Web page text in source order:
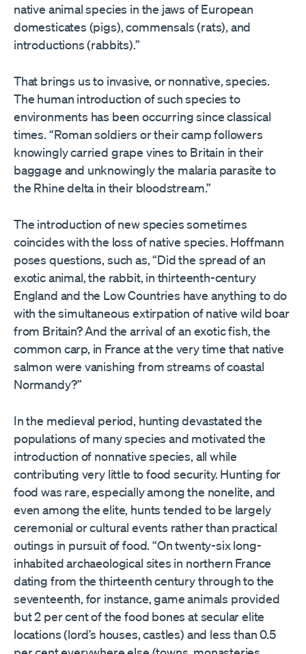
native animal species in the jaws of European
domesticates (pigs), commensals (rats), and
introductions (rabbits).”
That brings us to invasive, or nonnative, species.
The human introduction of such species to
environments has been occurring since classical
times. “Roman soldiers or their camp followers
knowingly carried grape vines to Britain in their
baggage and unknowingly the malaria parasite to
the Rhine delta in their bloodstream.”
The introduction of new species sometimes
coincides with the loss of native species. Hoffmann
poses questions, such as, “Did the spread of an
exotic animal, the rabbit, in thirteenth-century
England and the Low Countries have anything to do
with the simultaneous extirpation of native wild boar
from Britain? And the arrival of an exotic fish, the
common carp, in France at the very time that native
salmon were vanishing from streams of coastal
Normandy?”
In the medieval period, hunting devastated the
populations of many species and motivated the
introduction of nonnative species, all while
contributing very little to food security. Hunting for
food was rare, especially among the nonelite, and
even among the elite, hunts tended to be largely
ceremonial or cultural events rather than practical
outings in pursuit of food. “On twenty-six long-
inhabited archaeological sites in northern France
dating from the thirteenth century through to the
seventeenth, for instance, game animals provided
but 2 per cent of the food bones at secular elite
locations (lord’s houses, castles) and less than 0.5